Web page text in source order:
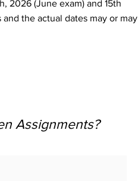
2026 (June exam) and 15th
the actual dates may or may
Assignments?